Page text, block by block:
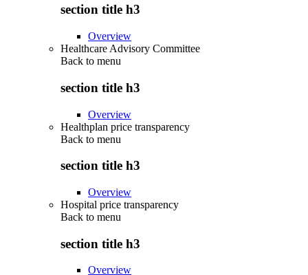
section title h3
Overview
Healthcare Advisory Committee
Back to menu
section title h3
Overview
Healthplan price transparency
Back to menu
section title h3
Overview
Hospital price transparency
Back to menu
section title h3
Overview